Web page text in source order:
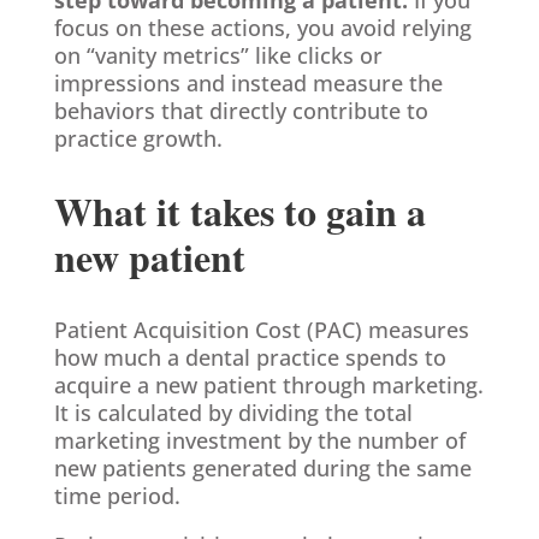
focus on these actions, you avoid relying
on “vanity metrics” like clicks or
impressions and instead measure the
behaviors that directly contribute to
practice growth.
What it takes to gain a
new patient
Patient Acquisition Cost (PAC) measures
how much a dental practice spends to
acquire a new patient through marketing.
It is calculated by dividing the total
marketing investment by the number of
new patients generated during the same
time period.